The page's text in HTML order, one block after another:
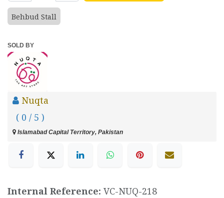
Behbud Stall
SOLD BY
Nuqta
( 0 / 5 )
Islamabad Capital Territory, Pakistan
Internal Reference: VC-NUQ-218